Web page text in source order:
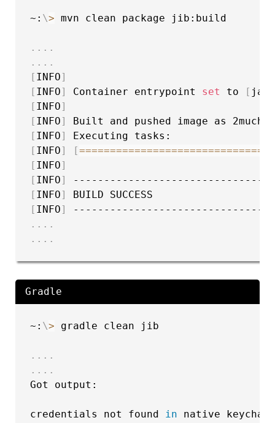
~: \> mvn clean package jib:build
.. ..
.. ..
[ INFO]
[ INFO] Container entrypoint set to [
[ INFO]
[ INFO]
[ INFO]
[ INFO] [==============================
[ INFO]
[ INFO]
[ INFO]
[ INFO]
.. ..
.. ..
Gradle
~: \> gradle clean jib
.. ..
.. ..
Got output:
credentials not found in native keychain